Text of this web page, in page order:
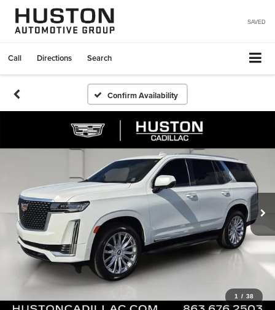
SAVED
Call Directions Search
Confirm Availability
1 / 38